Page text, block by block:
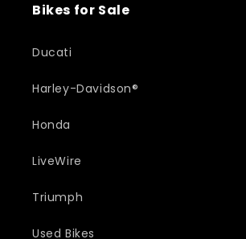
Bikes for Sale
Ducati
Harley-Davidson®
Honda
LiveWire
Triumph
Used Bikes